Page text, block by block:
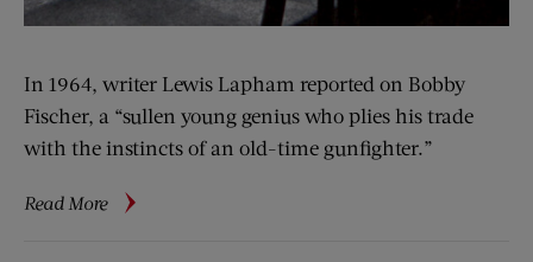
In 1964, writer Lewis Lapham reported on Bobby
Fischer, a “sullen young genius who plies his trade
with the instincts of an old-time gunfighter.”
Read Moreabout